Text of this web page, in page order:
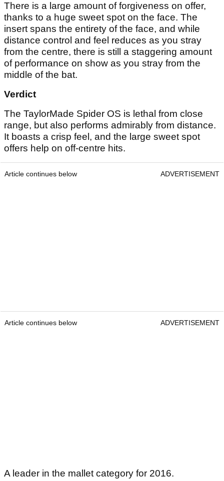
There is a large amount of forgiveness on offer,
thanks to a huge sweet spot on the face. The
insert spans the entirety of the face, and while
distance control and feel reduces as you stray
from the centre, there is still a staggering amount
of performance on show as you stray from the
middle of the bat.
Verdict
The TaylorMade Spider OS is lethal from close
range, but also performs admirably from distance.
It boasts a crisp feel, and the large sweet spot
offers help on off-centre hits.
Article continues below ADVERTISEMENT
Article continues below ADVERTISEMENT
A leader in the mallet category for 2016.